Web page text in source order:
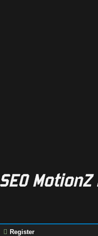
Register